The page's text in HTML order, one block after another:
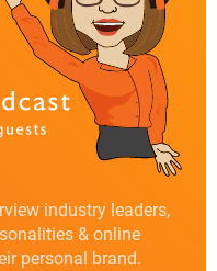
industry leaders,
& online
personal brand.